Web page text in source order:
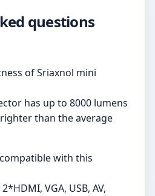
questions
of Sriaxnol mini
has up to 8000 lumens
than the average
with this
VGA, USB, AV,